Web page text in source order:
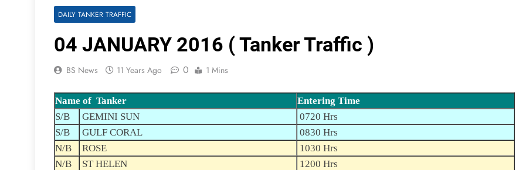
DAILY TANKER TRAFFIC
04 JANUARY 2016 ( Tanker Traffic )
BS News 11 Years Ago 0 1 Mins
Name of Tanker
Entering Time
S/B
GEMINI SUN
0720 Hrs
S/B
GULF CORAL
0830 Hrs
N/B
ROSE
1030 Hrs
N/B
ST HELEN
1200 Hrs